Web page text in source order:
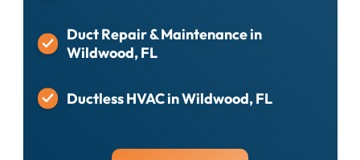
Duct Repair & Maintenance in
Wildwood, FL
Ductless HVAC in Wildwood, FL